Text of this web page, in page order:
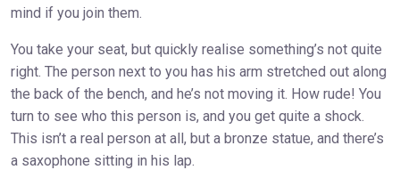
mind if you join them.
You take your seat, but quickly realise something’s not quite
right. The person next to you has his arm stretched out along
the back of the bench, and he’s not moving it. How rude! You
turn to see who this person is, and you get quite a shock.
This isn’t a real person at all, but a bronze statue, and there’s
a saxophone sitting in his lap.